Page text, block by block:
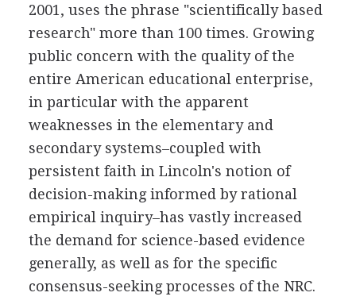
2001, uses the phrase "scientifically based
research" more than 100 times. Growing
public concern with the quality of the
entire American educational enterprise,
in particular with the apparent
weaknesses in the elementary and
secondary systems–coupled with
persistent faith in Lincoln's notion of
decision-making informed by rational
empirical inquiry–has vastly increased
the demand for science-based evidence
generally, as well as for the specific
consensus-seeking processes of the NRC.